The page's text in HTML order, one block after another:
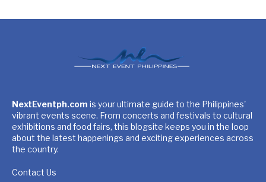
NextEventph.com is your ultimate guide to the Philippines'
vibrant events scene. From concerts and festivals to cultural
exhibitions and food fairs, this blogsite keeps you in the loop
about the latest happenings and exciting experiences across
the country.
Contact Us